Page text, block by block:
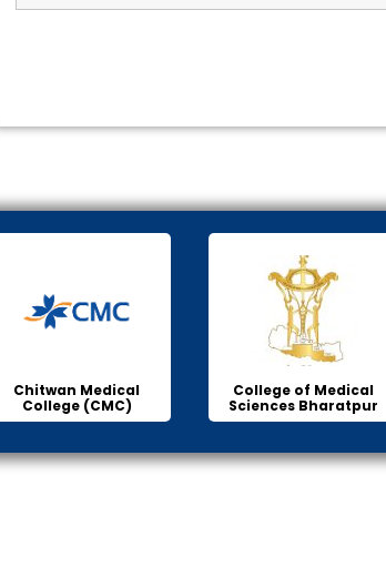
Chitwan Medical
College (CMC)
College of Medical
Sciences Bharatpur